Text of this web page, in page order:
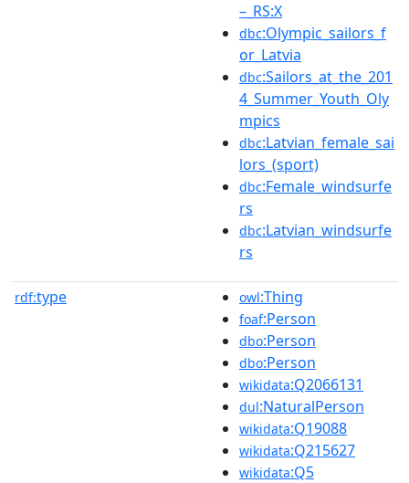
–_RS:X
dbc:Olympic_sailors_f
or_Latvia
dbc:Sailors_at_the_201
4_Summer_Youth_Oly
mpics
dbc:Latvian_female_sai
lors_(sport)
dbc:Female_windsurfe
rs
dbc:Latvian_windsurfe
rs
rdf:type owl:Thing
foaf:Person
dbo:Person
dbo:Person
wikidata:Q2066131
dul:NaturalPerson
wikidata:Q19088
wikidata:Q215627
wikidata:Q5